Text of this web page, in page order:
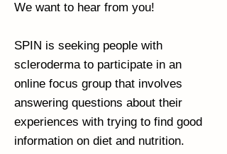
We want to hear from you!
SPIN is seeking people with
scleroderma to participate in an
online focus group that involves
answering questions about their
experiences with trying to find good
information on diet and nutrition.